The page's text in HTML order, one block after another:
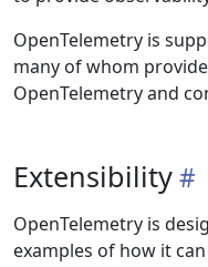
OpenTelemetry is
many of whom
OpenTelemetry and
Extensibility
OpenTelemetry is
examples of how it